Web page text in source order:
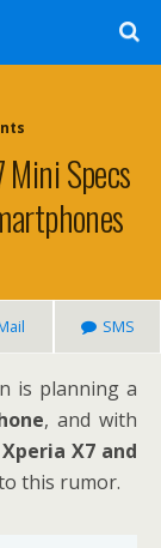
Mini Specs
SMS
is planning a
, and with
X7 and
this rumor.